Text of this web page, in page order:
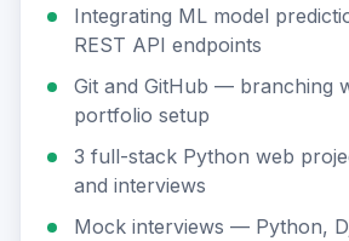
Integrating ML model
REST API endpoints
Git and GitHub — branching
portfolio setup
3 full-stack Python web
and interviews
Mock interviews — Python,